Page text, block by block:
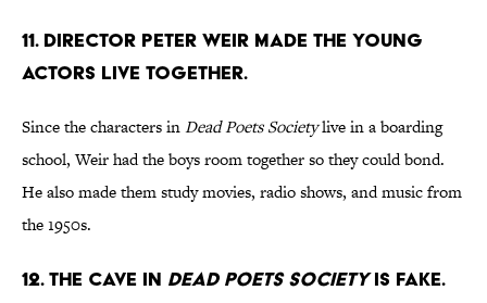
11. Director Peter Weir made the young
actors live together.
Since the characters inDead Poets Societylive in a boarding
school, Weir had the boys room together so they could bond.
He also made them study movies, radio shows, and music from
the 1950s.
12. The cave in Dead Poets Societyis fake.